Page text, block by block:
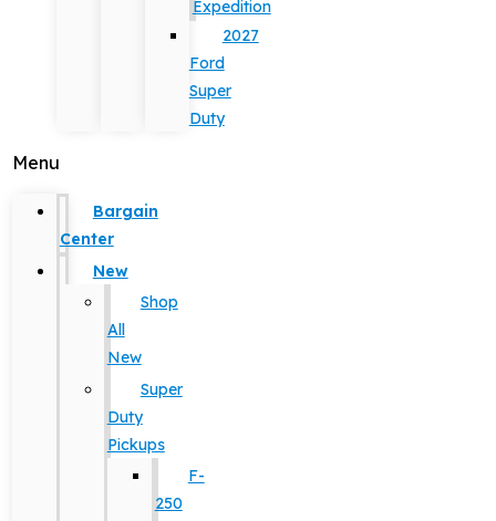
Expedition
2027
Ford
Super
Duty
Menu
Bargain
Center
New
Shop
All
New
Super
Duty
Pickups
F-
250